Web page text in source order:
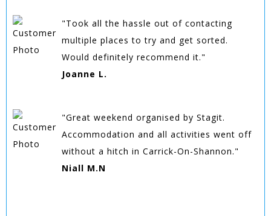
"Took all the hassle out of contacting
multiple places to try and get sorted.
Would definitely recommend it."
Joanne L.
"Great weekend organised by Stagit.
Accommodation and all activities went off
without a hitch in Carrick-On-Shannon."
Niall M.N